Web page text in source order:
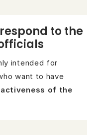
to the
intended for
want to have
of the